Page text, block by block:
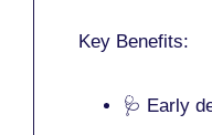
Key Benefits:
🩺 Early